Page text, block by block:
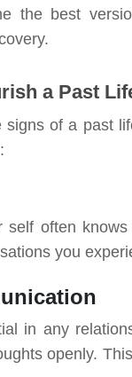
the best
a Past
signs of a past
often
you
in any
openly.